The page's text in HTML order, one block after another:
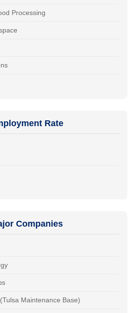
Processing
Rate
Companies
Maintenance Base)